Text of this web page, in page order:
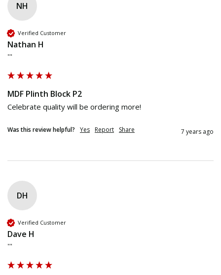
NH
Verified Customer
Nathan H
""
MDF Plinth Block P2
Was this review helpful? Yes Report Share 7 years ago
DH
Verified Customer
Dave H
""